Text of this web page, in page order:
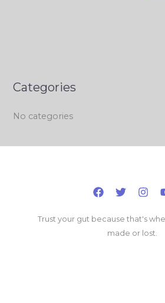
Categories
No categories
Trust your gut because that's
made or lost.